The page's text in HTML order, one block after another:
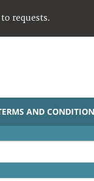
requests.
AND